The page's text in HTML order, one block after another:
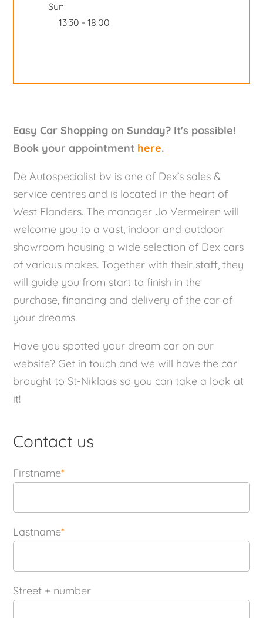
Sun:
13:30 - 18:00
Easy Car Shopping on Sunday? It's possible!
Book your appointment here.
De Autospecialist bv is one of Dex’s sales &
service centres and is located in the heart of
West Flanders. The manager Jo Vermeiren will
welcome you to a vast, indoor and outdoor
showroom housing a wide selection of Dex cars
of various makes. Together with their staff, they
will guide you from start to finish in the
purchase, financing and delivery of the car of
your dreams.
Have you spotted your dream car on our
website? Get in touch and we will have the car
brought to St-Niklaas so you can take a look at
it!
Contact us
Firstname*
Lastname*
Street + number